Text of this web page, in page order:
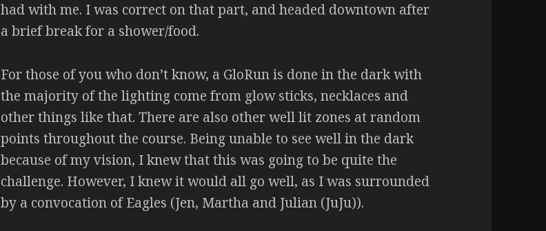
had with me. I was correct on that part, and headed downtown after
a brief break for a shower/food.
For those of you who don’t know, a GloRun is done in the dark with
the majority of the lighting come from glow sticks, necklaces and
other things like that. There are also other well lit zones at random
points throughout the course. Being unable to see well in the dark
because of my vision, I knew that this was going to be quite the
challenge. However, I knew it would all go well, as I was surrounded
by a convocation of Eagles (Jen, Martha and Julian (JuJu)).